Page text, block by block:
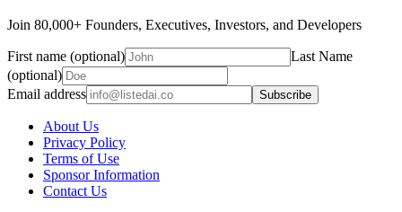
Join 80,000+ Founders, Executives, Investors, and Developers
First name (optional)
Last Name
(optional)
Email address
Subscribe
About Us
Privacy Policy
Terms of Use
Sponsor Information
Contact Us